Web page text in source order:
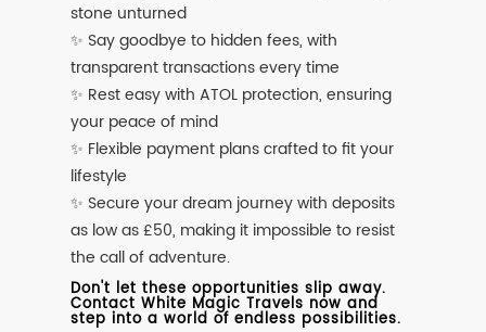
stone unturned
✨ Say goodbye to hidden fees, with
transparent transactions every time
✨ Rest easy with ATOL protection, ensuring
your peace of mind
✨ Flexible payment plans crafted to fit your
lifestyle
✨ Secure your dream journey with deposits
as low as £50, making it impossible to resist
the call of adventure.
Don't let these opportunities slip away.
Contact White Magic Travels now and
step into a world of endless possibilities.